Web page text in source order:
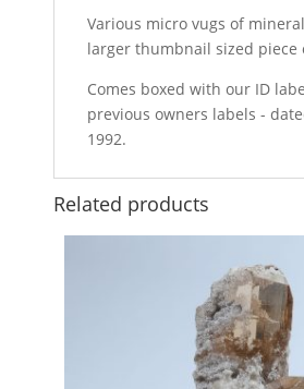
Various micro vugs of
larger thumbnail sized piece
Comes boxed with our ID
previous owners labels -
1992.
Related products